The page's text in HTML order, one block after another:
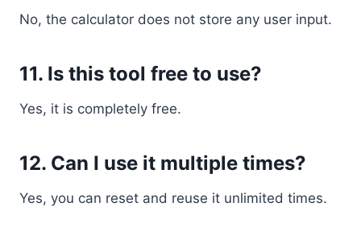
No, the calculator does not store any user input.
11. Is this tool free to use?
Yes, it is completely free.
12. Can I use it multiple times?
Yes, you can reset and reuse it unlimited times.